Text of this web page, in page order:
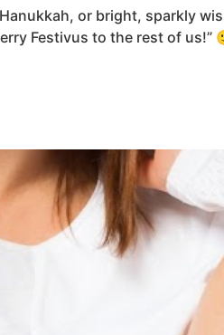
or bright, sparkly
Festivus to the rest of